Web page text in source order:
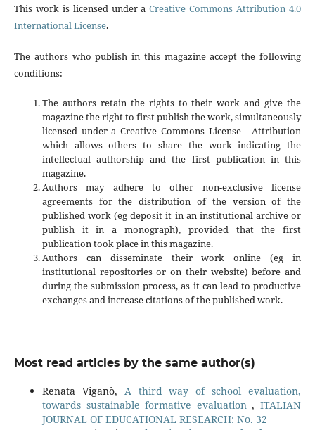
This work is licensed under aCreative Commons Attribution 4.0
International License.
The authors who publish in this magazine accept the following
conditions:
The authors retain the rights to their work and give the
magazine the right to first publish the work, simultaneously
licensed under a Creative Commons License - Attribution
which allows others to share the work indicating the
intellectual authorship and the first publication in this
magazine.
Authors may adhere to other non-exclusive license
agreements for the distribution of the version of the
published work (eg deposit it in an institutional archive or
publish it in a monograph), provided that the first
publication took place in this magazine.
Authors can disseminate their work online (eg in
institutional repositories or on their website) before and
during the submission process, as it can lead to productive
exchanges and increase citations of the published work.
Most read articles by the same author(s)
Renata Viganò, A third way of school evaluation,
towards sustainable formative evaluation,ITALIAN
JOURNAL OF EDUCATIONAL RESEARCH: No. 32